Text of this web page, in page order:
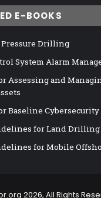
E-BOOKS
Pressure Drilling
System Alarm
Assessing and
Baseline
for Land
for Mobile
2026, All Rights